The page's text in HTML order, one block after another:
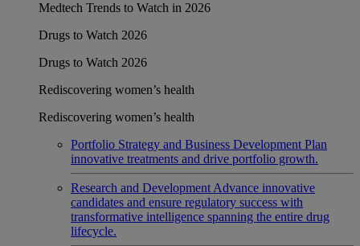
Medtech Trends to Watch in 2026
Drugs to Watch 2026
Drugs to Watch 2026
Rediscovering women’s health
Rediscovering women’s health
Portfolio Strategy and Business Development Plan
innovative treatments and drive portfolio growth.
Research and Development Advance innovative
candidates and ensure regulatory success with
transformative intelligence spanning the entire drug
lifecycle.